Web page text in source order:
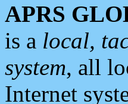
APRS
is a local,
system, all
Internet